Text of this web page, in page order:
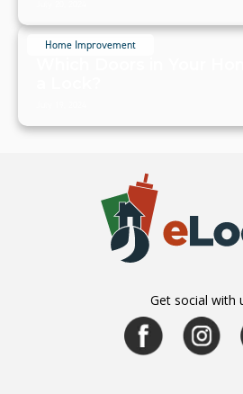
Home Improvement
Get social with